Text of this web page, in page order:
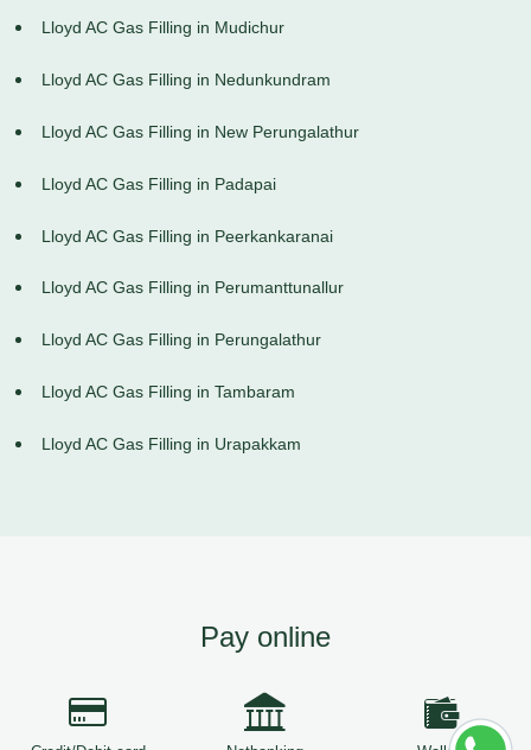
Lloyd AC Gas Filling in Mudichur
Lloyd AC Gas Filling in Nedunkundram
Lloyd AC Gas Filling in New Perungalathur
Lloyd AC Gas Filling in Padapai
Lloyd AC Gas Filling in Peerkankaranai
Lloyd AC Gas Filling in Perumanttunallur
Lloyd AC Gas Filling in Perungalathur
Lloyd AC Gas Filling in Tambaram
Lloyd AC Gas Filling in Urapakkam
Pay online